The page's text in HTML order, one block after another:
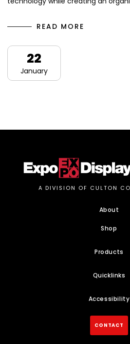
READ MORE
22
January
A DIVISION OF CULTON
About
Shop
Products
Quicklinks
Accessibility
CONTACT